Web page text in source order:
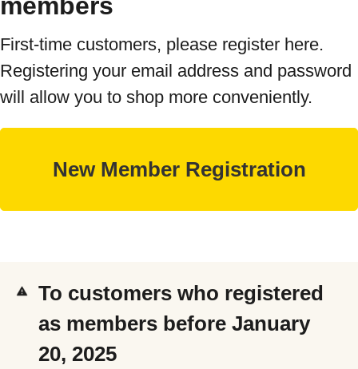
First-time customers, please register here.
Registering your email address and password
will allow you to shop more conveniently.
To customers who registered
as members before January
20, 2025